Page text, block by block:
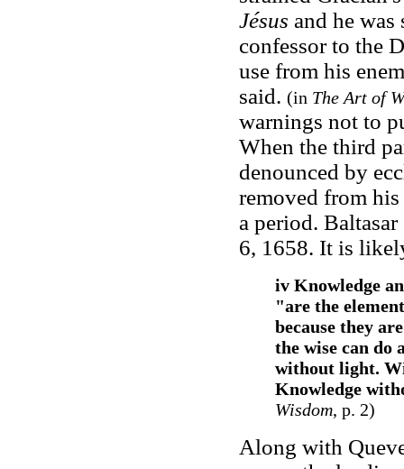
Jésus and he
confessor to the
use from his
said. (in The Art of
warnings not to
When the third
denounced by
removed from
a period.
6, 1658. It is
iv Knowledge
"are the
because they
the wise can do
without light.
Knowledge
Wisdom, p. 2)
Along with